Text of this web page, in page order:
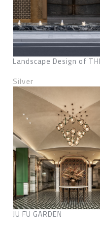
Landscape Design of
Silver
JU FU GARDEN